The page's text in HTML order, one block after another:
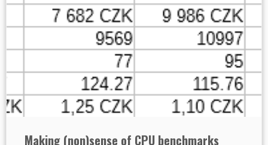
Making (non)sense of CPU benchmarks